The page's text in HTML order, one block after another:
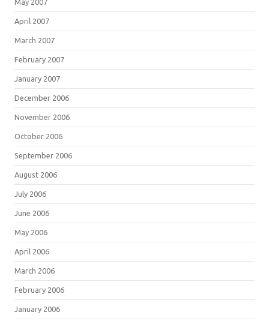
May 2007
April 2007
March 2007
February 2007
January 2007
December 2006
November 2006
October 2006
September 2006
August 2006
July 2006
June 2006
May 2006
April 2006
March 2006
February 2006
January 2006